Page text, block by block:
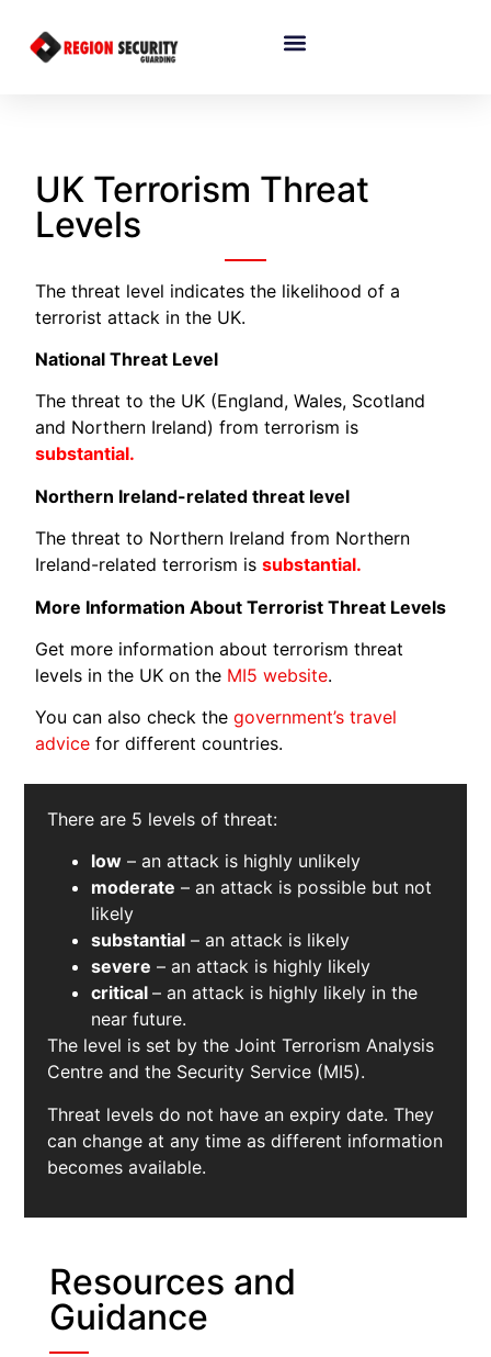
UK Terrorism Threat
Levels
The threat level indicates the likelihood of a
terrorist attack in the UK.
National Threat Level
The threat to the UK (England, Wales, Scotland
and Northern Ireland) from terrorism is
substantial.
Northern Ireland-related threat level
The threat to Northern Ireland from Northern
Ireland-related terrorism issubstantial.
More Information About Terrorist Threat Levels
Get more information about terrorism threat
levels in the UK on the MI5 website.
You can also check thegovernment’s travel
advice for different countries.
There are 5 levels of threat:
low– an attack is highly unlikely
moderate – an attack is possible but not
likely
substantial– an attack is likely
severe – an attack is highly likely
critical – an attack is highly likely in the
near future.
The level is set by the Joint Terrorism Analysis
Centre and the Security Service (MI5).
Threat levels do not have an expiry date. They
can change at any time as different information
becomes available.
Resources and
Guidance